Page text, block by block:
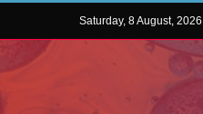
Saturday, 8 August, 2026